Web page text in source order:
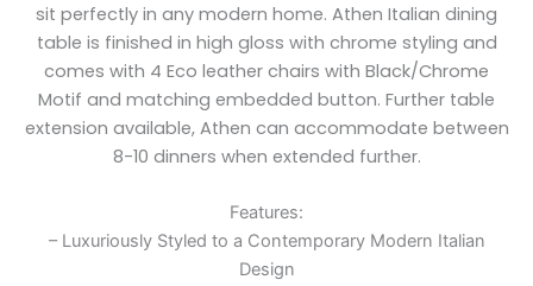
sit perfectly in any modern home. Athen Italian dining
table is finished in high gloss with chrome styling and
comes with 4 Eco leather chairs with Black/Chrome
Motif and matching embedded button. Further table
extension available, Athen can accommodate between
8-10 dinners when extended further.
Features:
– Luxuriously Styled to a Contemporary Modern Italian
Design